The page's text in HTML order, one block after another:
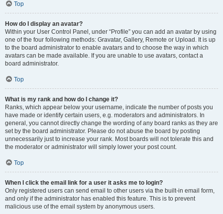
Top
How do I display an avatar?
Within your User Control Panel, under “Profile” you can add an avatar by using
one of the four following methods: Gravatar, Gallery, Remote or Upload. It is up
to the board administrator to enable avatars and to choose the way in which
avatars can be made available. If you are unable to use avatars, contact a
board administrator.
Top
What is my rank and how do I change it?
Ranks, which appear below your username, indicate the number of posts you
have made or identify certain users, e.g. moderators and administrators. In
general, you cannot directly change the wording of any board ranks as they are
set by the board administrator. Please do not abuse the board by posting
unnecessarily just to increase your rank. Most boards will not tolerate this and
the moderator or administrator will simply lower your post count.
Top
When I click the email link for a user it asks me to login?
Only registered users can send email to other users via the built-in email form,
and only if the administrator has enabled this feature. This is to prevent
malicious use of the email system by anonymous users.